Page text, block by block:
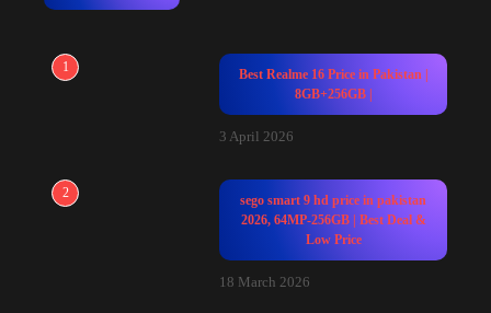
1
Best Realme 16 Price in Pakistan |
8GB+256GB |
3 April 2026
2
sego smart 9 hd price in pakistan
2026, 64MP-256GB | Best Deal &
Low Price
18 March 2026